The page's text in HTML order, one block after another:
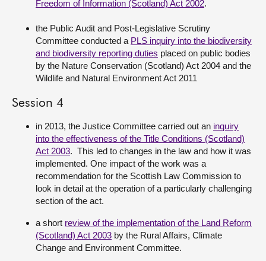
Freedom of Information (Scotland) Act 2002.
the Public Audit and Post-Legislative Scrutiny
Committee conducted a PLS inquiry into the biodiversity
and biodiversity reporting duties placed on public bodies
by the Nature Conservation (Scotland) Act 2004 and the
Wildlife and Natural Environment Act 2011
Session 4
in 2013, the Justice Committee carried out an inquiry
into the effectiveness of the Title Conditions (Scotland)
Act 2003. This led to changes in the law and how it was
implemented. One impact of the work was a
recommendation for the Scottish Law Commission to
look in detail at the operation of a particularly challenging
section of the act.
a short review of the implementation of the Land Reform
(Scotland) Act 2003 by the Rural Affairs, Climate
Change and Environment Committee.